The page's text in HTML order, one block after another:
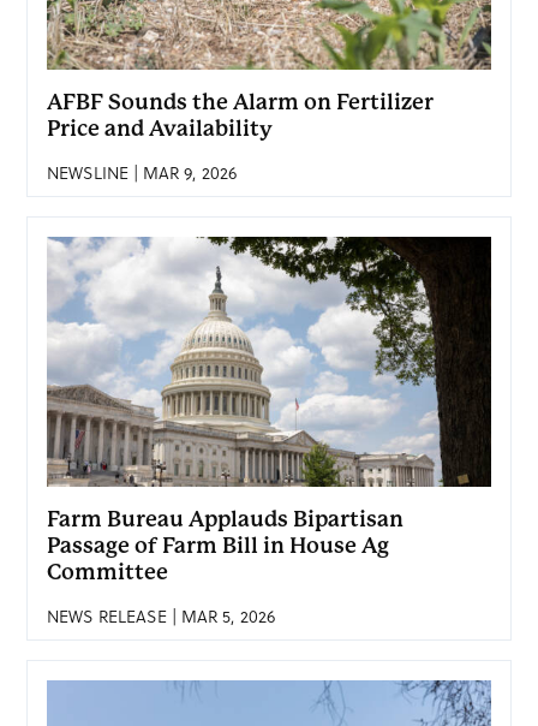
AFBF Sounds the Alarm on Fertilizer
Price and Availability
NEWSLINE | MAR 9, 2026
Farm Bureau Applauds Bipartisan
Passage of Farm Bill in House Ag
Committee
NEWS RELEASE | MAR 5, 2026